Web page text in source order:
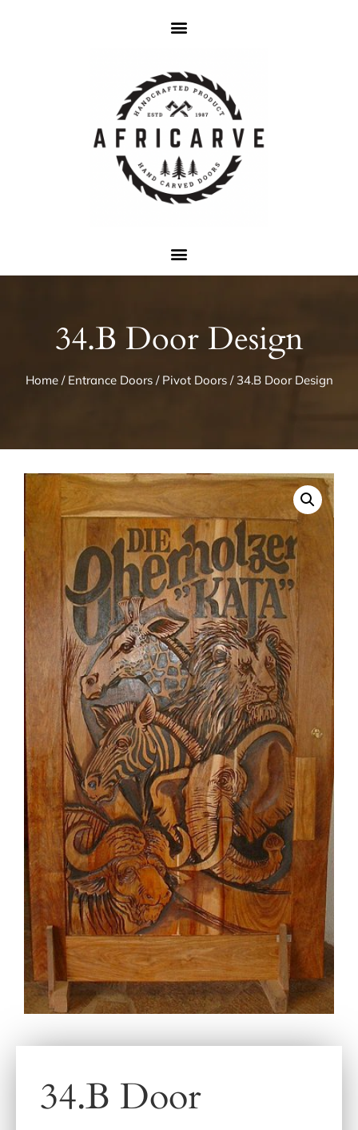
34.B Door Design
Home/ Entrance Doors/ Pivot Doors/ 34.B Door Design
34.B Door